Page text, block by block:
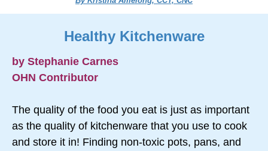
Healthy Kitchenware
by Stephanie Carnes
OHN Contributor
The quality of the food you eat is just as important
as the quality of kitchenware that you use to cook
and store it in! Finding non-toxic pots, pans, and